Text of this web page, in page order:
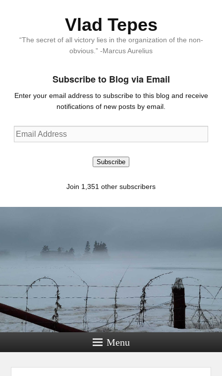
Vlad Tepes
“The secret of all victory lies in the organization of the non-
obvious.” -Marcus Aurelius
Subscribe to Blog via Email
Enter your email address to subscribe to this blog and receive
notifications of new posts by email.
Email
Address
Subscribe
Join 1,351 other subscribers
Menu